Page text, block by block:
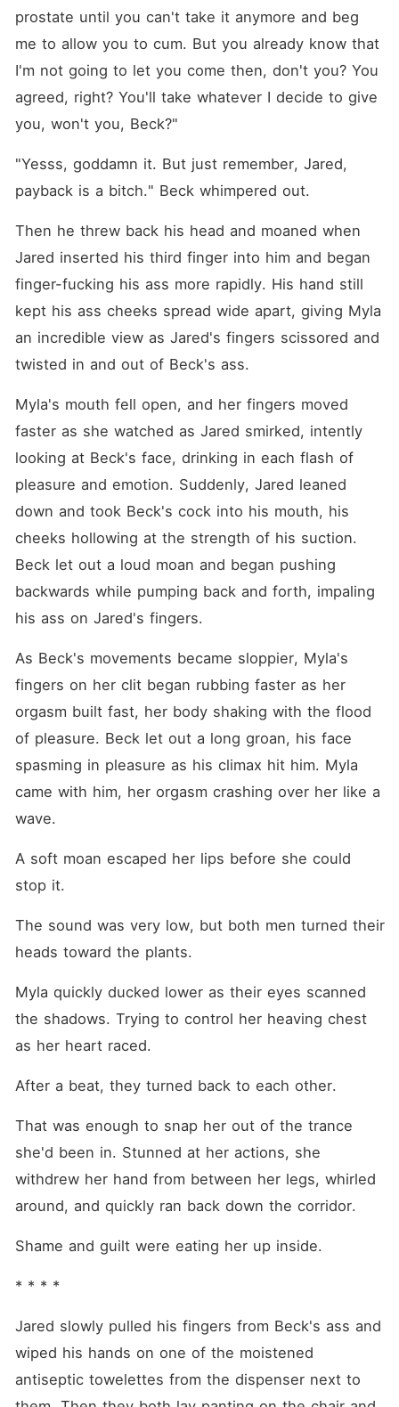
prostate until you can't take it anymore and beg
me to allow you to cum. But you already know that
I'm not going to let you come then, don't you? You
agreed, right? You'll take whatever I decide to give
you, won't you, Beck?"
"Yesss, goddamn it. But just remember, Jared,
payback is a bitch." Beck whimpered out.
Then he threw back his head and moaned when
Jared inserted his third finger into him and began
finger-fucking his ass more rapidly. His hand still
kept his ass cheeks spread wide apart, giving Myla
an incredible view as Jared's fingers scissored and
twisted in and out of Beck's ass.
Myla's mouth fell open, and her fingers moved
faster as she watched as Jared smirked, intently
looking at Beck's face, drinking in each flash of
pleasure and emotion. Suddenly, Jared leaned
down and took Beck's cock into his mouth, his
cheeks hollowing at the strength of his suction.
Beck let out a loud moan and began pushing
backwards while pumping back and forth, impaling
his ass on Jared's fingers.
As Beck's movements became sloppier, Myla's
fingers on her clit began rubbing faster as her
orgasm built fast, her body shaking with the flood
of pleasure. Beck let out a long groan, his face
spasming in pleasure as his climax hit him. Myla
came with him, her orgasm crashing over her like a
wave.
A soft moan escaped her lips before she could
stop it.
The sound was very low, but both men turned their
heads toward the plants.
Myla quickly ducked lower as their eyes scanned
the shadows. Trying to control her heaving chest
as her heart raced.
After a beat, they turned back to each other.
That was enough to snap her out of the trance
she'd been in. Stunned at her actions, she
withdrew her hand from between her legs, whirled
around, and quickly ran back down the corridor.
Shame and guilt were eating her up inside.
* * * *
Jared slowly pulled his fingers from Beck's ass and
wiped his hands on one of the moistened
antiseptic towelettes from the dispenser next to